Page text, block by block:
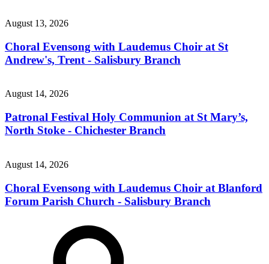
August 13, 2026
Choral Evensong with Laudemus Choir at St
Andrew's, Trent - Salisbury Branch
August 14, 2026
Patronal Festival Holy Communion at St Mary’s,
North Stoke - Chichester Branch
August 14, 2026
Choral Evensong with Laudemus Choir at Blanford
Forum Parish Church - Salisbury Branch